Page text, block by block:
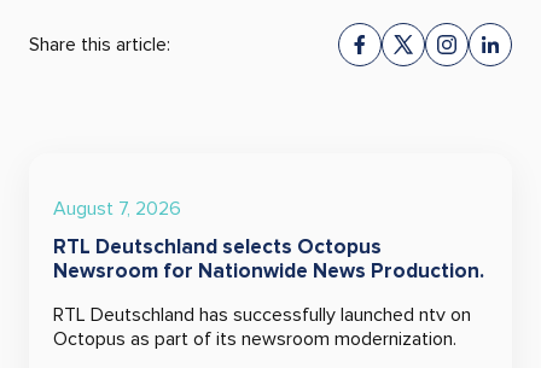
Share this article:
August 7, 2026
RTL Deutschland selects Octopus
Newsroom for Nationwide News Production.
RTL Deutschland has successfully launched ntv on
Octopus as part of its newsroom modernization.